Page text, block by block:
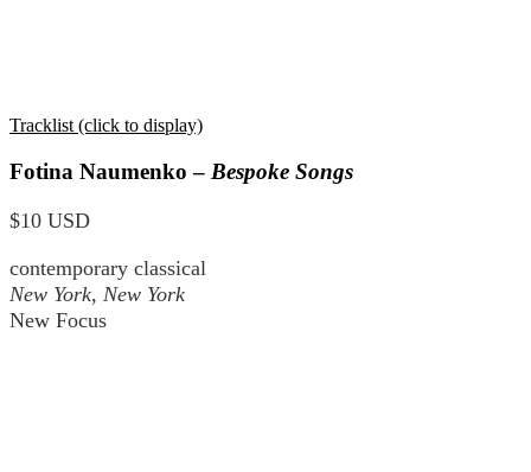
Tracklist (click to display)
Fotina Naumenko – Bespoke Songs
$10 USD
contemporary classical
New York, New York
New Focus